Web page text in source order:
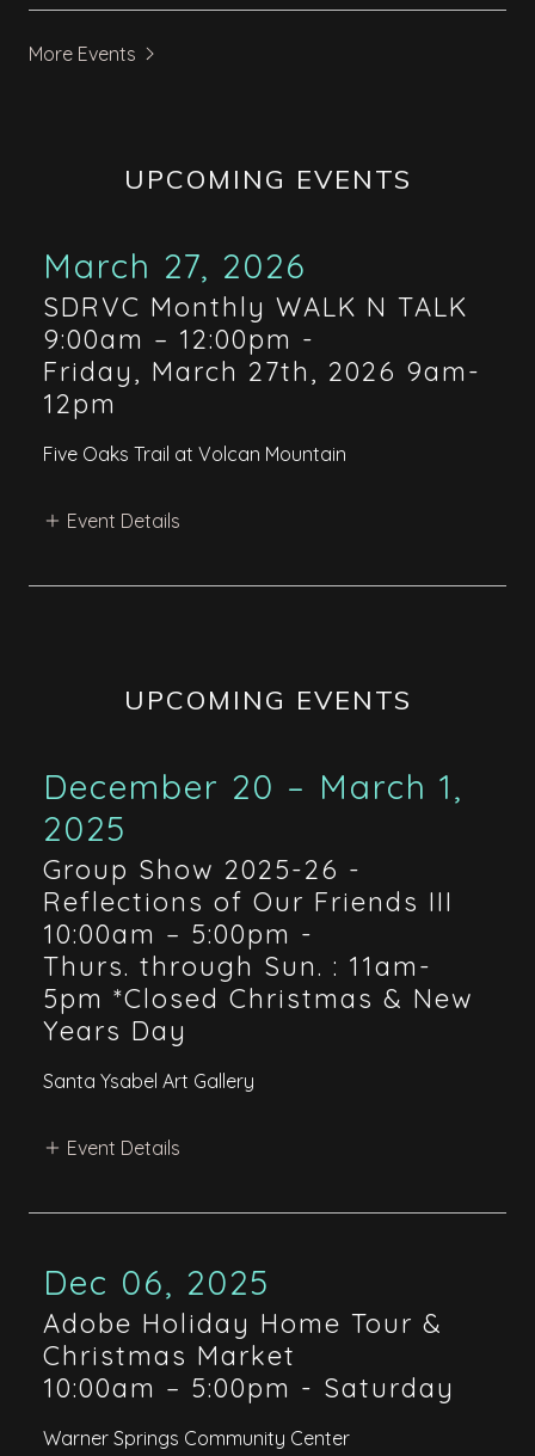
More Events
UPCOMING EVENTS
March 27, 2026
SDRVC Monthly WALK N TALK
9:00am – 12:00pm -
Friday, March 27th, 2026 9am-
12pm
Five Oaks Trail at Volcan Mountain
Event Details
UPCOMING EVENTS
December 20 – March 1,
2025
Group Show 2025-26 -
Reflections of Our Friends III
10:00am – 5:00pm -
Thurs. through Sun. : 11am-
5pm *Closed Christmas & New
Years Day
Santa Ysabel Art Gallery
Event Details
Dec 06, 2025
Adobe Holiday Home Tour &
Christmas Market
10:00am – 5:00pm - Saturday
Warner Springs Community Center